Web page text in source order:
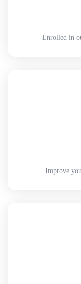
Enrolled in
Improve